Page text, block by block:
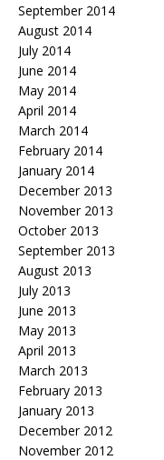
September 2014
August 2014
July 2014
June 2014
May 2014
April 2014
March 2014
February 2014
January 2014
December 2013
November 2013
October 2013
September 2013
August 2013
July 2013
June 2013
May 2013
April 2013
March 2013
February 2013
January 2013
December 2012
November 2012